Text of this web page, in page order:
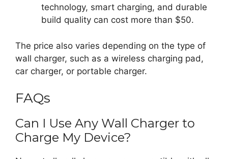
technology, smart charging, and durable
build quality can cost more than $50.
The price also varies depending on the type of
wall charger, such as a wireless charging pad,
car charger, or portable charger.
FAQs
Can I Use Any Wall Charger to
Charge My Device?